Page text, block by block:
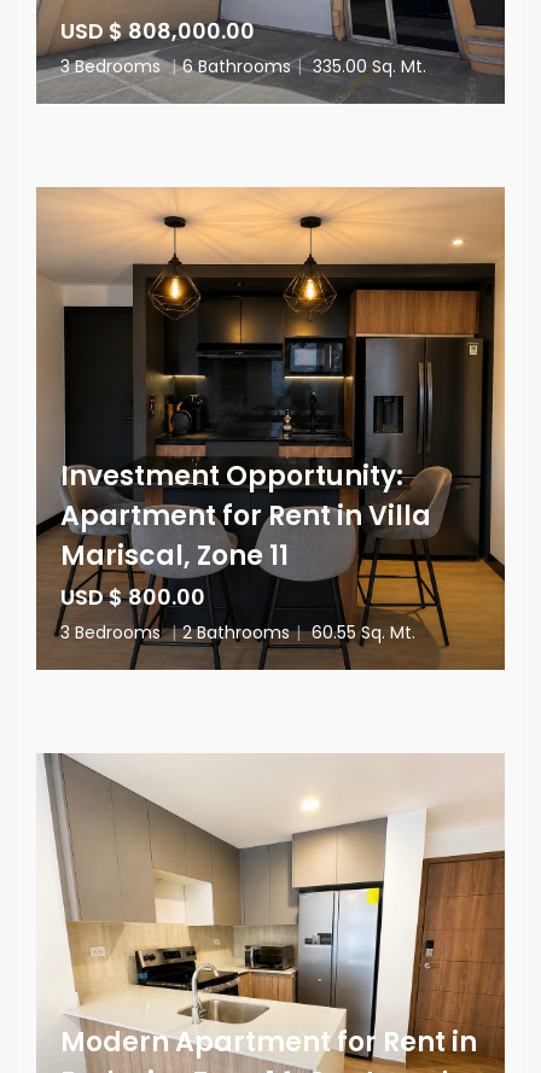
USD $ 808,000.00
3 Bedrooms | 6 Bathrooms | 335.00 Sq. Mt.
Investment Opportunity:
Apartment for Rent in Villa
Mariscal, Zone 11
USD $ 800.00
3 Bedrooms | 2 Bathrooms | 60.55 Sq. Mt.
Modern Apartment for Rent in